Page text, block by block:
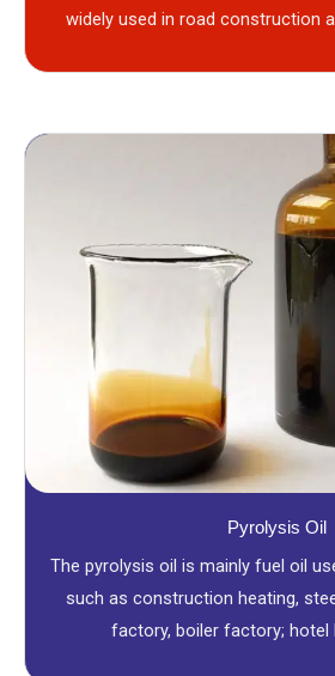
widely used in road construction
Pyrolysis Oil
The pyrolysis oil is mainly fuel oil
such as construction heating,
factory, boiler factory; hotel